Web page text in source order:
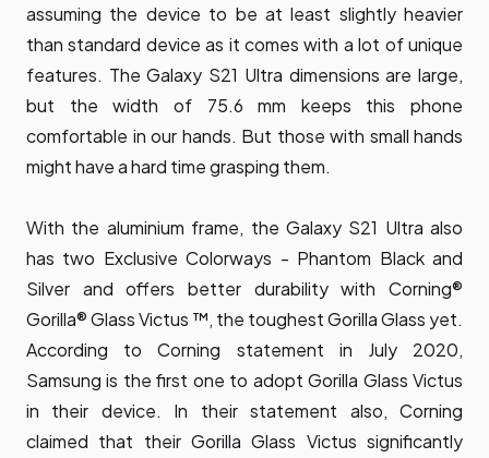
assuming the device to be at least slightly heavier
than standard device as it comes with a lot of unique
features. The Galaxy S21 Ultra dimensions are large,
but the width of 75.6 mm keeps this phone
comfortable in our hands. But those with small hands
might have a hard time grasping them.
With the aluminium frame, the Galaxy S21 Ultra also
has two Exclusive Colorways - Phantom Black and
Silver and offers better durability with Corning®
Gorilla® Glass Victus ™, the toughest Gorilla Glass yet.
According to Corning statement in July 2020,
Samsung is the first one to adopt Gorilla Glass Victus
in their device. In their statement also, Corning
claimed that their Gorilla Glass Victus significantly